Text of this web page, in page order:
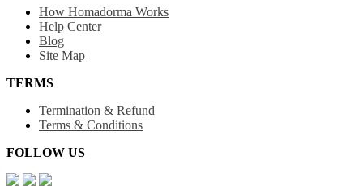
How Homadorma Works
Help Center
Blog
Site Map
TERMS
Termination & Refund
Terms & Conditions
FOLLOW US